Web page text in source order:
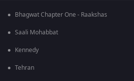
Bhagwat Chapter One - Raakshas
Saali Mohabbat
Kennedy
Tehran